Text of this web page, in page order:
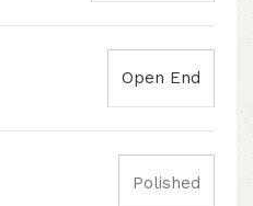
Open End
Polished